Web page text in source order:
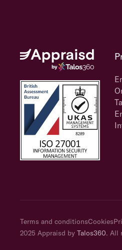
Terms and conditionsCookies
2025 Appraisd by Talos360. All